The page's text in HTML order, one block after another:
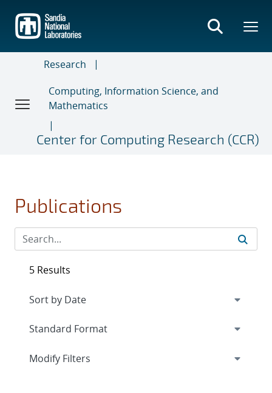
main
content
Research
Computing, Information Science, and
Mathematics
Center for Computing Research (CCR)
Publications
5 Results
Expand
Modify Filters